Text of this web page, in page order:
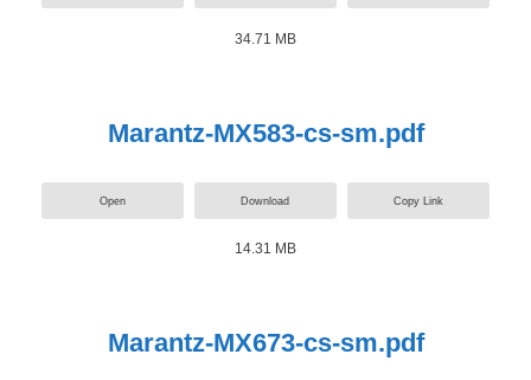
34.71 MB
Marantz-MX583-cs-sm.pdf
Open Download Copy Link
14.31 MB
Marantz-MX673-cs-sm.pdf